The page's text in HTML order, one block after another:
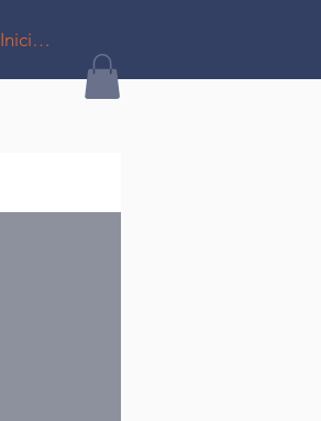
Iniciar sesión